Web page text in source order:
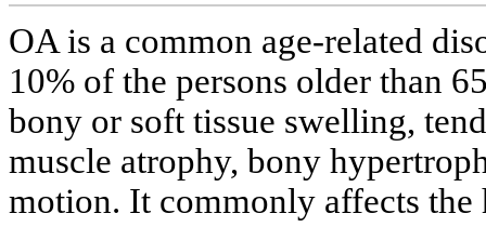
OA is a common age-related
10% of the persons older than
bony or soft tissue swelling,
muscle atrophy, bony
motion. It commonly affects the